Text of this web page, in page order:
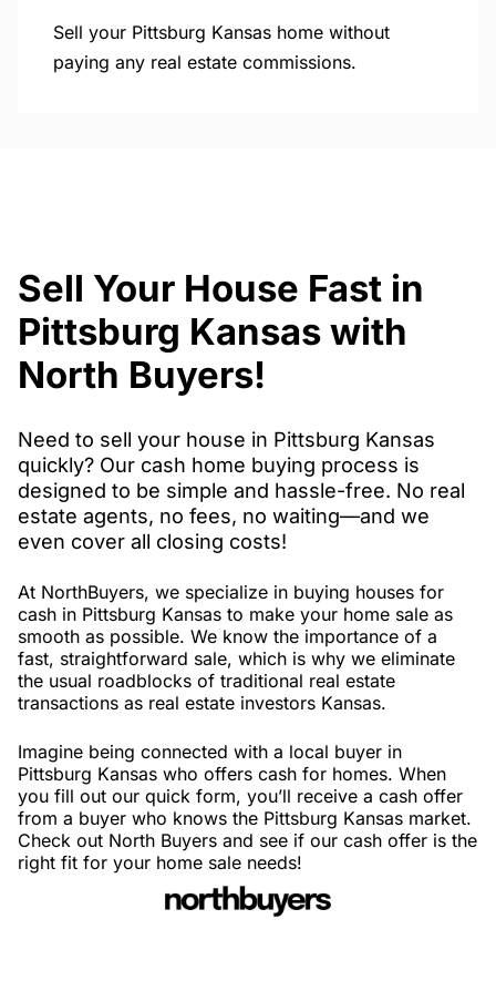
Sell your Pittsburg Kansas home without
paying any real estate commissions.
Sell Your House Fast in
Pittsburg Kansas with
North Buyers!
Need to sell your house in Pittsburg Kansas
quickly? Our cash home buying process is
designed to be simple and hassle-free. No real
estate agents, no fees, no waiting—and we
even cover all closing costs!
At NorthBuyers, we specialize in buying houses for
cash in Pittsburg Kansas to make your home sale as
smooth as possible. We know the importance of a
fast, straightforward sale, which is why we eliminate
the usual roadblocks of traditional real estate
transactions as real estate investors Kansas.
Imagine being connected with a local buyer in
Pittsburg Kansas who offers cash for homes. When
you fill out our quick form, you’ll receive a cash offer
from a buyer who knows the Pittsburg Kansas market.
Check out North Buyers and see if our cash offer is the
right fit for your home sale needs!